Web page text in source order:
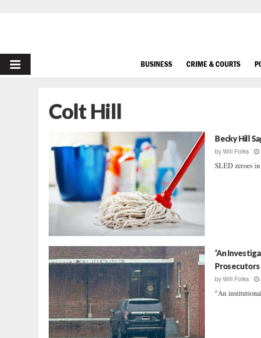
PRIMARY
BUSINESS CRIME & COURTS
Colt Hill
Becky Hill
byWill Folks
SLED zeroes
‘An
Prosecutors
byWill Folks
"An